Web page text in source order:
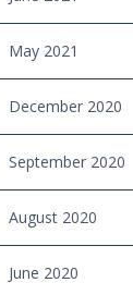
May 2021
December 2020
September 2020
August 2020
June 2020